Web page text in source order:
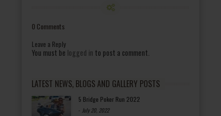
0 Comments
Leave a Reply
You must be logged in to post a comment.
LATEST NEWS, BLOGS AND GALLERY POSTS
5 Bridge Poker Run 2022
- July 20, 2022